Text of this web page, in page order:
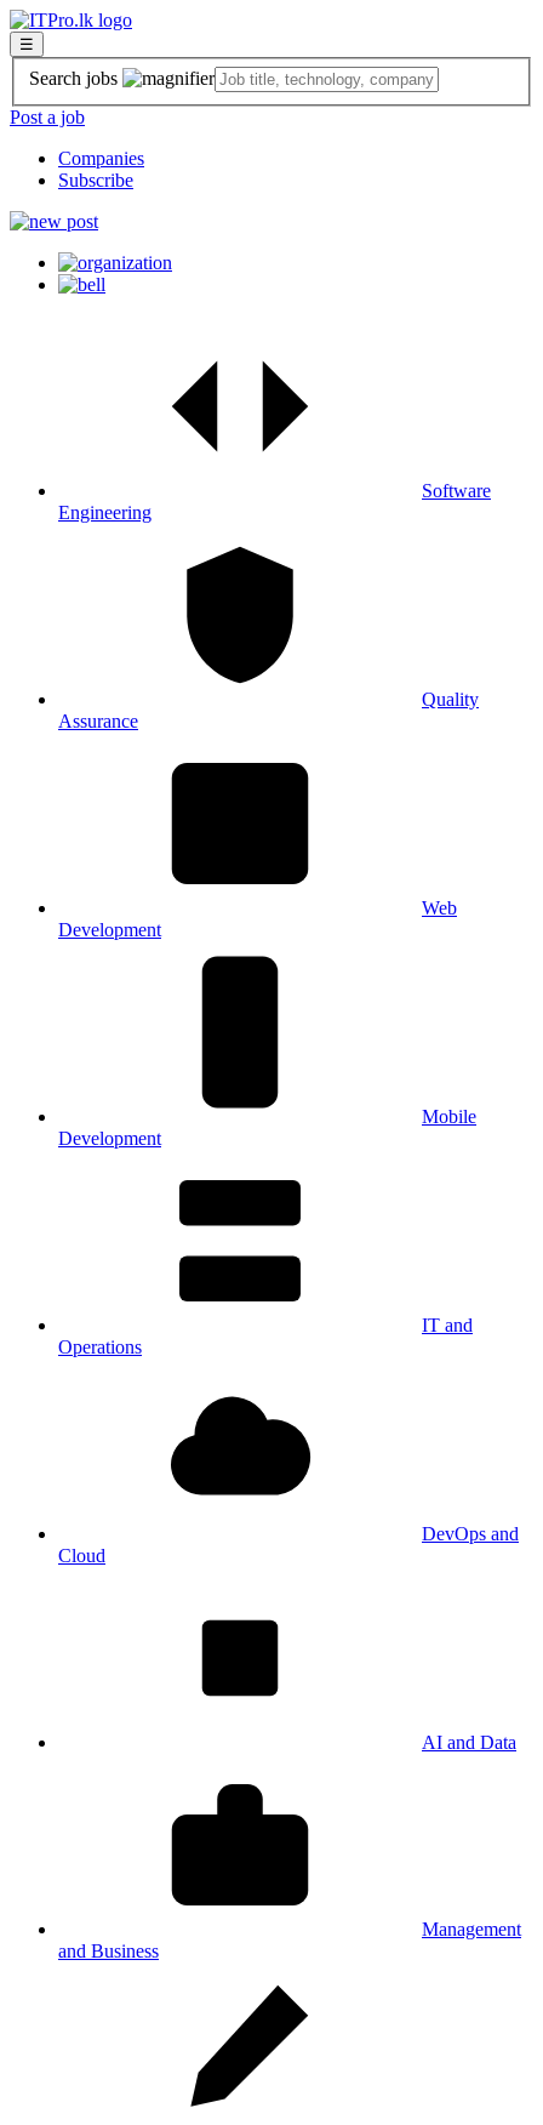
☰
Search jobs
Post a job
Companies
Subscribe
Software
Engineering
Quality
Assurance
Web
Development
Mobile
Development
IT and
Operations
DevOps and
Cloud
AI and Data
Management
and Business